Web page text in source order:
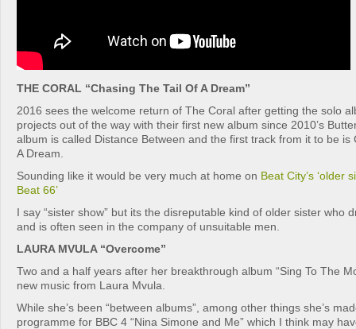
THE CORAL “Chasing The Tail Of A Dream”
2016 sees the welcome return of The Coral after getting the solo
projects out of the way with their first new album since 2010’s
album is called Distance Between and the first track from it to be is
A Dream.
Sounding like it would be very much at home on Beat City’s ‘older
Beat 66’
I say “sister show” but its the disreputable kind of older sister who
and is often seen in the company of unsuitable men.
LAURA MVULA “Overcome”
Two and a half years after her breakthrough album “Sing To The
new music from Laura Mvula.
While she’s been “between albums”, among other things she’s
programme for BBC 4 “Nina Simone and Me” which I think may